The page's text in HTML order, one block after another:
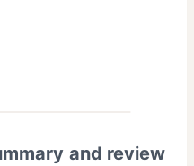
and review